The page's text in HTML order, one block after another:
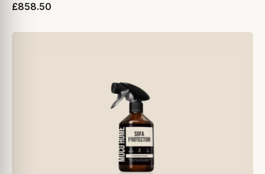
£858.50